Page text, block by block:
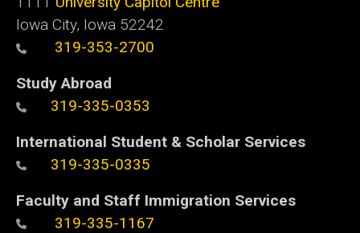
Iowa City, Iowa 52242
319-353-2700
Study Abroad
319-335-0353
International Student & Scholar Services
319-335-0335
Faculty and Staff Immigration Services
319-335-1167